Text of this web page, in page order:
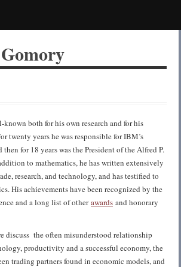
known both for his own research and for his
twenty years he was responsible for IBM’s
for 18 years was the President of the Alfred P.
to mathematics, he has written extensively
research, and technology, and has testified to
His achievements have been recognized by the
and a long list of otherawards and honorary
discuss the often misunderstood relationship
productivity and a successful economy, the
trading partners found in economic models, and